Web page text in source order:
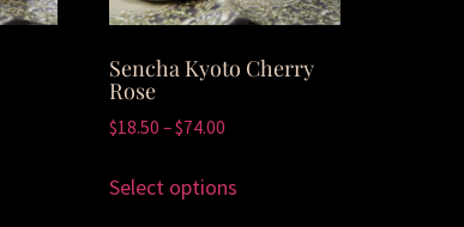
Sencha Kyoto Cherry
Rose
$18.50 –$74.00
Select options